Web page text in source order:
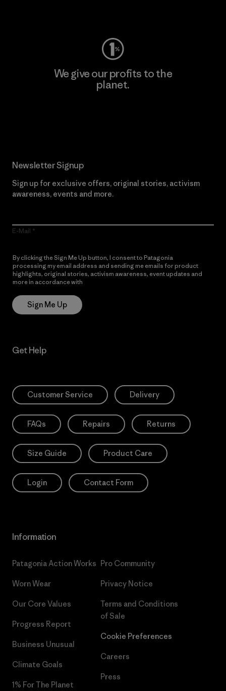
We give our profits to the
planet.
Newsletter Signup
Sign up for exclusive offers, original stories, activism
awareness, events and more.
E-Mail
By clicking the Sign Me Up button, I consent to Patagonia
processing my email address and sending me emails for product
highlights, original stories, activism awareness, event updates and
more in accordance with
Sign Me Up
Get Help
Customer Service Delivery
FAQs Repairs Returns
Size Guide Product Care
Login Contact Form
Information
Patagonia Action Works
Worn Wear
Our Core Values
Progress Report
Business Unusual
Climate Goals
1% For The Planet
Pro Community
Privacy Notice
Terms and Conditions
of Sale
Cookie Preferences
Careers
Press